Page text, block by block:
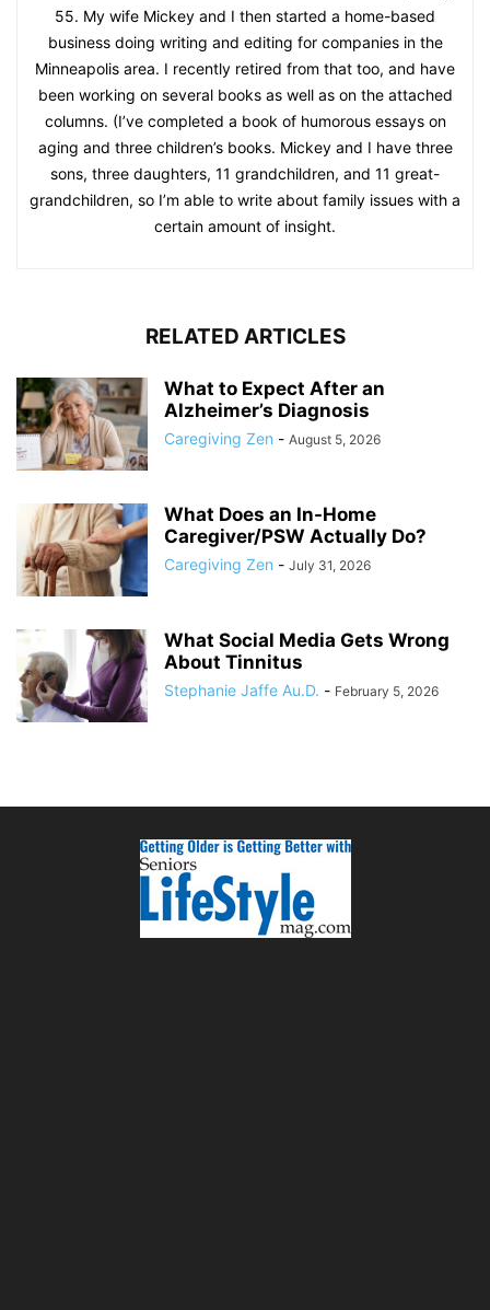
55. My wife Mickey and I then started a home-based
business doing writing and editing for companies in the
Minneapolis area. I recently retired from that too, and have
been working on several books as well as on the attached
columns. (I’ve completed a book of humorous essays on
aging and three children’s books. Mickey and I have three
sons, three daughters, 11 grandchildren, and 11 great-
grandchildren, so I’m able to write about family issues with a
certain amount of insight.
RELATED ARTICLES
What to Expect After an
Alzheimer’s Diagnosis
Caregiving Zen - August 5, 2026
What Does an In-Home
Caregiver/PSW Actually Do?
Caregiving Zen - July 31, 2026
What Social Media Gets Wrong
About Tinnitus
Stephanie Jaffe Au.D. - February 5, 2026